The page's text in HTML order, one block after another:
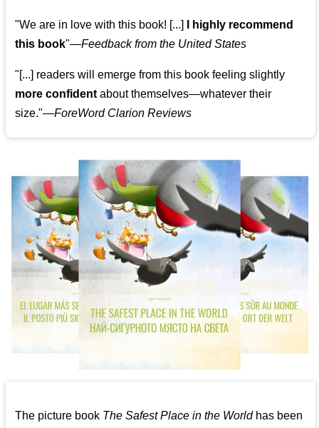
"We are in love with this book! [...]
I highly recommend
this book"—Feedback from the United States
"[...] readers will emerge from this book feeling slightly
more confident about themselves—whatever their
size."—ForeWord Clarion Reviews
The picture book The Safest Place in the Worldhas been